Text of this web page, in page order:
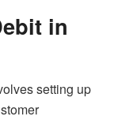
in
setting up